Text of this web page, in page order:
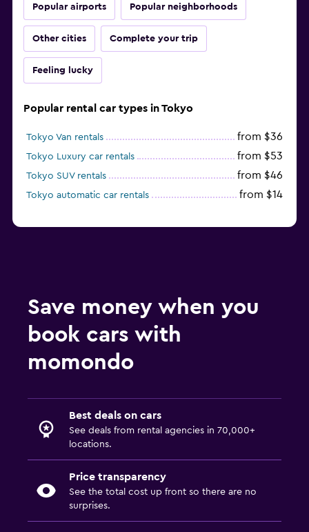
Popular airports Popular neighborhoods
Other cities Complete your trip
Feeling lucky
Popular rental car types in Tokyo
Tokyo Van rentals from $36
Tokyo Luxury car rentals from $53
Tokyo SUV rentals from $46
Tokyo automatic car rentals from $14
Save money when you
book cars with
momondo
Best deals on cars
See deals from rental agencies in 70,000+
locations.
Price transparency
See the total cost up front so there are no
surprises.